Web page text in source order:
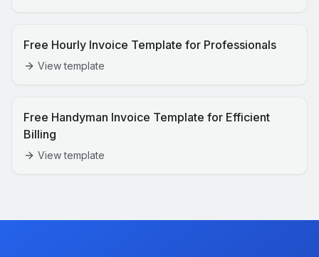
Free Hourly Invoice Template for Professionals
View template
Free Handyman Invoice Template for Efficient
Billing
View template